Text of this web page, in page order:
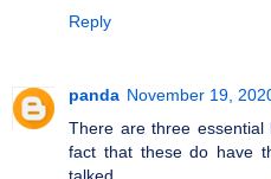
Reply
panda November 19,
There are three
fact that these do have